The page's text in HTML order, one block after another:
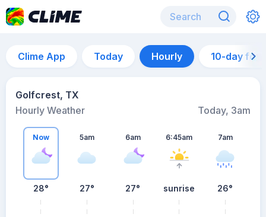
Clime App Today Hourly 10-day
Golfcrest, TX
Hourly Weather
Today, 3am
Now
28°
5am
27°
6am
27°
6:45am
sunrise
7am
26°